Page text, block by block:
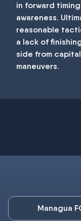
in forward
awareness.
reasonable
a lack of
side from
maneuvers.
Managua